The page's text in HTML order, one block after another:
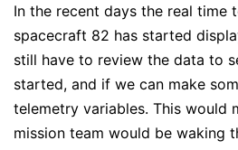
In the recent days the real time
spacecraft 82 has started
still have to review the data to
started, and if we can make
telemetry variables. This would
mission team would be waking